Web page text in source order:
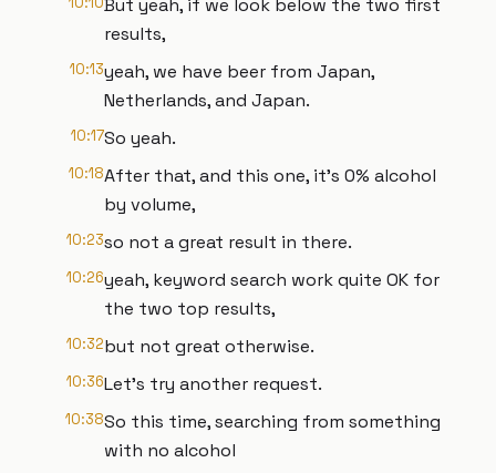
But yeah, if we look below the two first
results,
10:13yeah, we have beer from Japan,
Netherlands, and Japan.
10:17So yeah.
10:18After that, and this one, it's 0% alcohol
by volume,
10:23so not a great result in there.
10:26yeah, keyword search work quite OK for
the two top results,
10:32but not great otherwise.
10:36Let's try another request.
10:38So this time, searching from something
with no alcohol